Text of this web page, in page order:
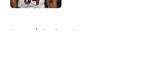
Home / Cowboys News